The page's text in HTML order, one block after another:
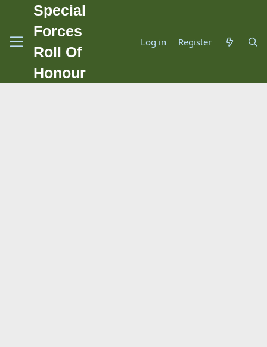
Special
Forces
Roll Of
Honour
Log in Register